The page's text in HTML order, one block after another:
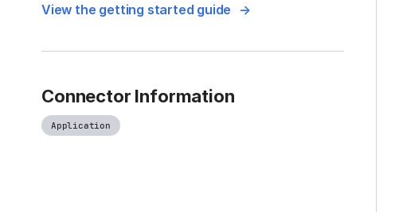
View the getting started guide
Connector Information
Application